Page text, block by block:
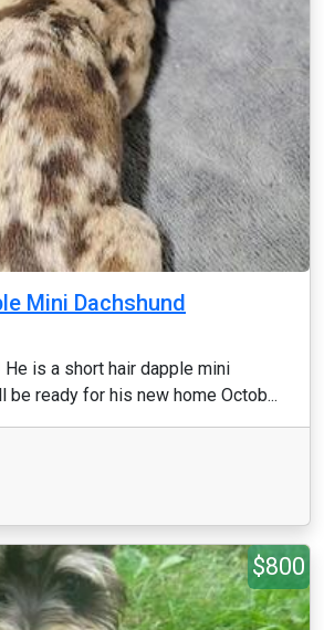
Mini Dachshund
is a short hair dapple mini
be ready for his new home Octob...
$800